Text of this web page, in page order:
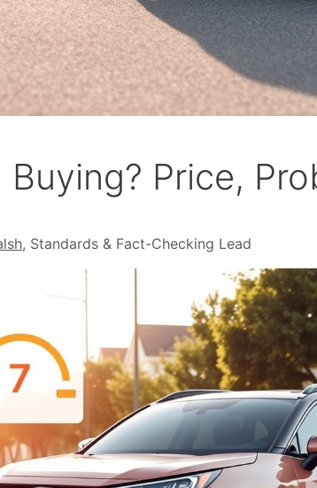
Price,
, Standards & Fact-Checking Lead